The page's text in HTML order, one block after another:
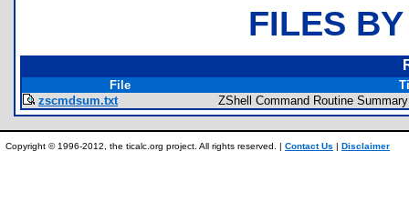
FILES
File
zscmdsum.txt
ZShell Command Routine Summary
Copyright © 1996-2012, the ticalc.org project. All rights reserved. | Contact Us | Disclaimer